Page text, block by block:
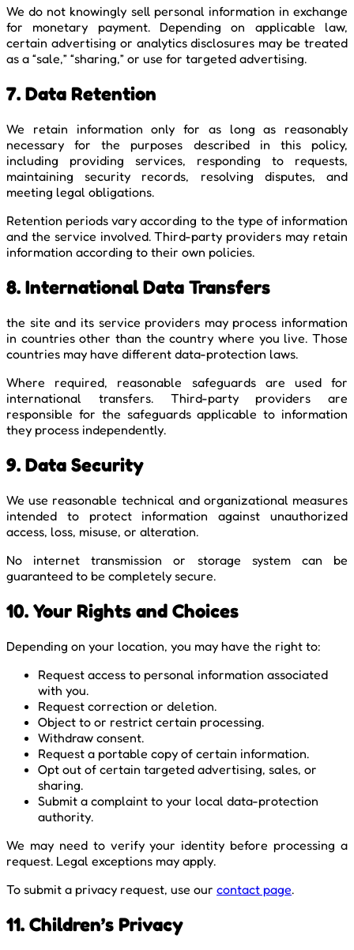
We do not knowingly sell personal information in exchange
for monetary payment. Depending on applicable law,
certain advertising or analytics disclosures may be treated
as a “sale,” “sharing,” or use for targeted advertising.
7. Data Retention
We retain information only for as long as reasonably
necessary for the purposes described in this policy,
including providing services, responding to requests,
maintaining security records, resolving disputes, and
meeting legal obligations.
Retention periods vary according to the type of information
and the service involved. Third-party providers may retain
information according to their own policies.
8. International Data Transfers
the site and its service providers may process information
in countries other than the country where you live. Those
countries may have different data-protection laws.
Where required, reasonable safeguards are used for
international transfers. Third-party providers are
responsible for the safeguards applicable to information
they process independently.
9. Data Security
We use reasonable technical and organizational measures
intended to protect information against unauthorized
access, loss, misuse, or alteration.
No internet transmission or storage system can be
guaranteed to be completely secure.
10. Your Rights and Choices
Depending on your location, you may have the right to:
Request access to personal information associated
with you.
Request correction or deletion.
Object to or restrict certain processing.
Withdraw consent.
Request a portable copy of certain information.
Opt out of certain targeted advertising, sales, or
sharing.
Submit a complaint to your local data-protection
authority.
We may need to verify your identity before processing a
request. Legal exceptions may apply.
To submit a privacy request, use our contact page.
11. Children’s Privacy